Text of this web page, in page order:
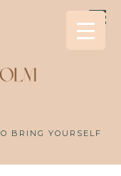
BRING YOURSELF